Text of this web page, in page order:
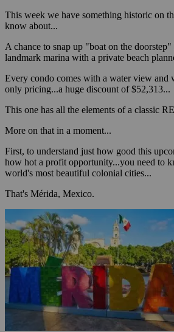
This week we have something historic on
know about...
A chance to snap up "boat on the
landmark marina with a private beach
Every condo comes with a water view
only pricing...a huge discount of $52,313...
This one has all the elements of a classic
More on that in a moment...
First, to understand just how good this
how hot a profit opportunity...you need to
world's most beautiful colonial cities...
That's Mérida, Mexico.